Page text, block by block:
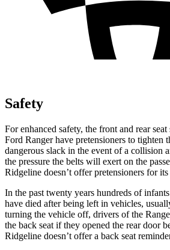
Safety
For enhanced safety, the front and rear
Ford Ranger have pretensioners to tighten
dangerous slack in the event of a collision
the pressure the belts will exert on the
Ridgeline doesn’t offer pretensioners for its
In the past twenty years hundreds of
have died after being left in vehicles,
turning the vehicle off, drivers of the
the back seat if they opened the rear door
Ridgeline doesn’t offer a back seat